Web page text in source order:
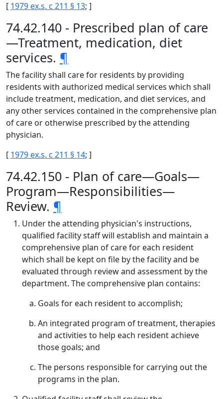
[ 1979 ex.s. c 211 § 13; ]
74.42.140 - Prescribed plan of care
—Treatment, medication, diet
services. ¶
The facility shall care for residents by providing
residents with authorized medical services which shall
include treatment, medication, and diet services, and
any other services contained in the comprehensive plan
of care or otherwise prescribed by the attending
physician.
[ 1979 ex.s. c 211 § 14; ]
74.42.150 - Plan of care—Goals—
Program—Responsibilities—
Review. ¶
Under the attending physician's instructions,
qualified facility staff will establish and maintain a
comprehensive plan of care for each resident
which shall be kept on file by the facility and be
evaluated through review and assessment by the
department. The comprehensive plan contains:
Goals for each resident to accomplish;
An integrated program of treatment, therapies
and activities to help each resident achieve
those goals; and
The persons responsible for carrying out the
programs in the plan.